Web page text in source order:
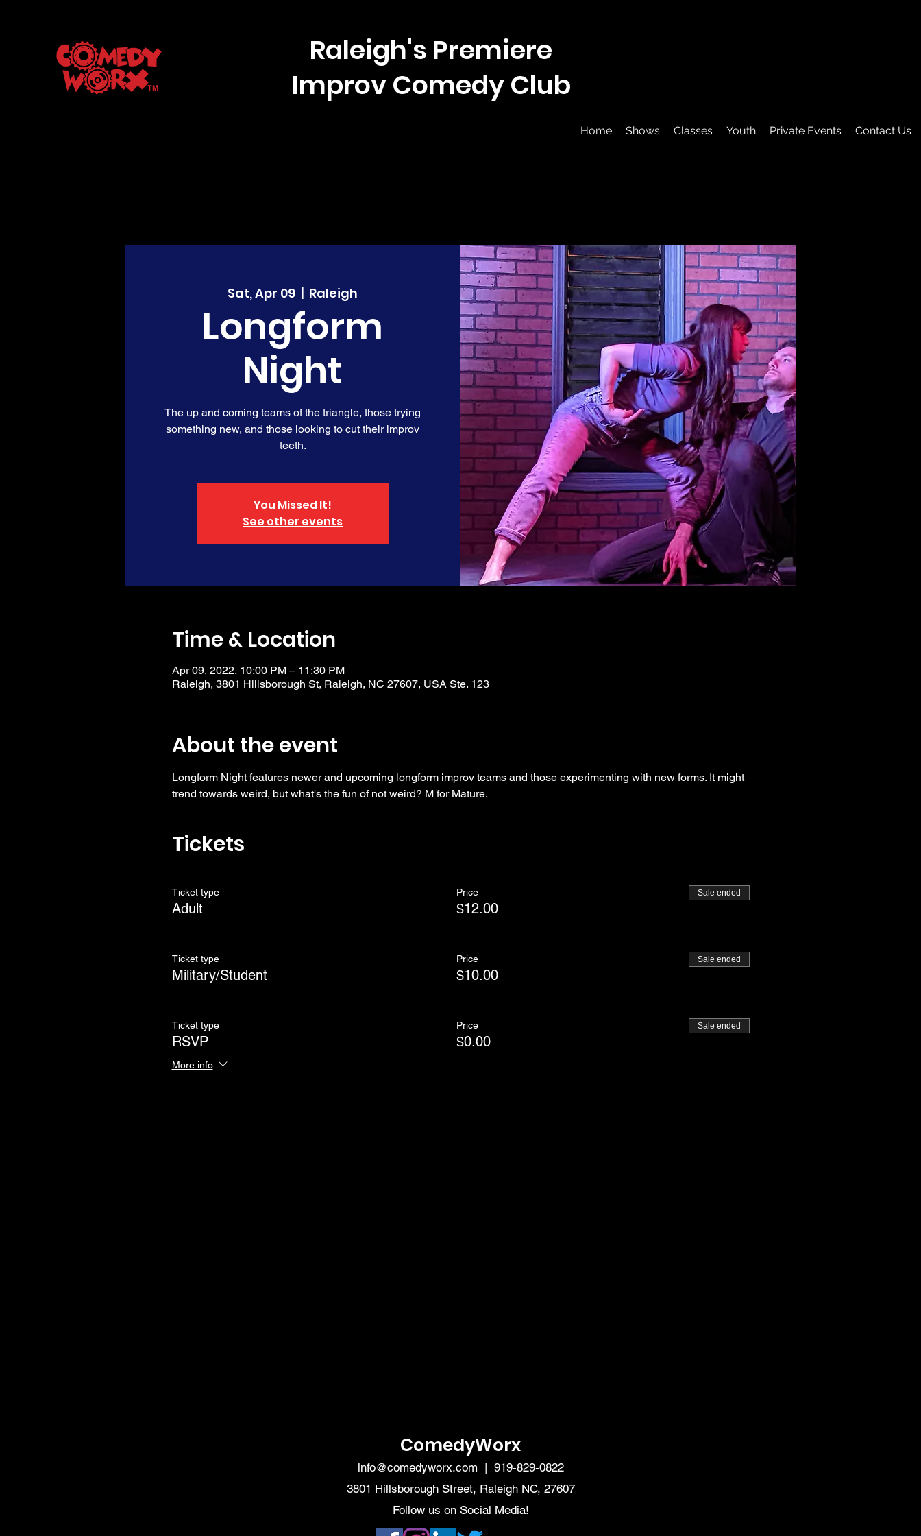
Raleigh's Premiere
Improv Comedy Club
Home Shows Classes Youth Private Events Contact Us
Sat, Apr 09
  |
Raleigh
Longform
Night
The up and coming teams of the triangle, those trying
something new, and those looking to cut their improv
teeth.
You Missed It!
See other events
Time & Location
Apr 09, 2022, 10:00 PM – 11:30 PM
Raleigh, 3801 Hillsborough St, Raleigh, NC 27607, USA Ste. 123
About the event
Longform Night features newer and upcoming longform improv teams and those experimenting with new forms. It might
trend towards weird, but what's the fun of not weird? M for Mature.
Tickets
Ticket type
Adult
Price
$12.00
Sale ended
Ticket type
Military/Student
Price
$10.00
Sale ended
Ticket type
RSVP
More info
Price
$0.00
Sale ended
ComedyWorx
info@comedyworx.com | 919-829-0822
3801 Hillsborough Street, Raleigh NC, 27607
Follow us on Social Media!